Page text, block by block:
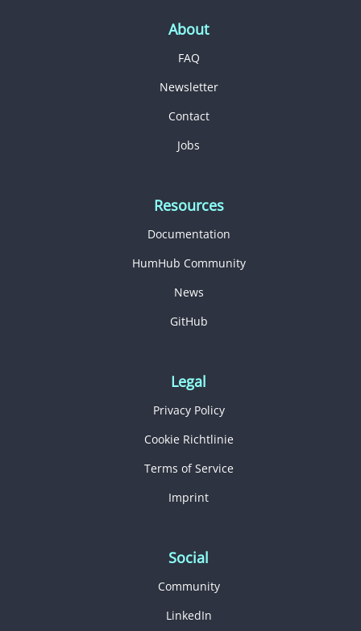
About
FAQ
Newsletter
Contact
Jobs
Resources
Documentation
HumHub Community
News
GitHub
Legal
Privacy Policy
Cookie Richtlinie
Terms of Service
Imprint
Social
Community
LinkedIn